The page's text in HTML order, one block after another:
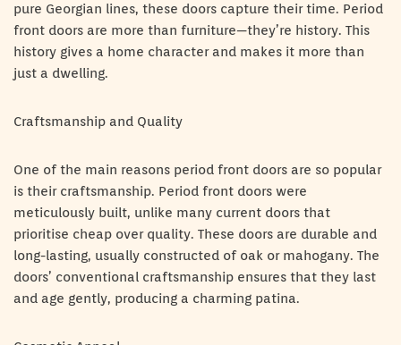
pure Georgian lines, these doors capture their time. Period
front doors are more than furniture—they’re history. This
history gives a home character and makes it more than
just a dwelling.
Craftsmanship and Quality
One of the main reasons period front doors are so popular
is their craftsmanship. Period front doors were
meticulously built, unlike many current doors that
prioritise cheap over quality. These doors are durable and
long-lasting, usually constructed of oak or mahogany. The
doors’ conventional craftsmanship ensures that they last
and age gently, producing a charming patina.